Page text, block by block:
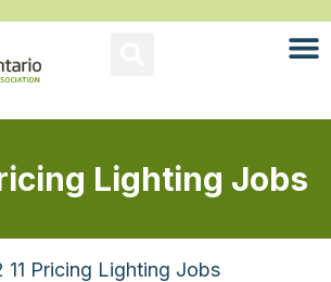
Lighting Jobs
11 Pricing Lighting Jobs